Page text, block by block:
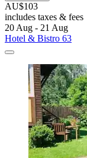
AU$103
includes taxes & fees
20 Aug - 21 Aug
Hotel & Bistro 63